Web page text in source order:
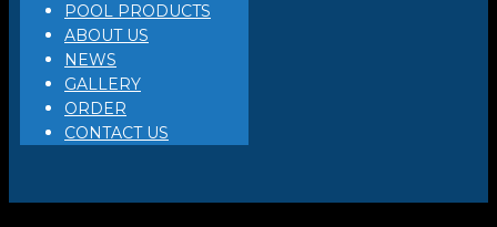
POOL PRODUCTS
ABOUT US
NEWS
GALLERY
ORDER
CONTACT US